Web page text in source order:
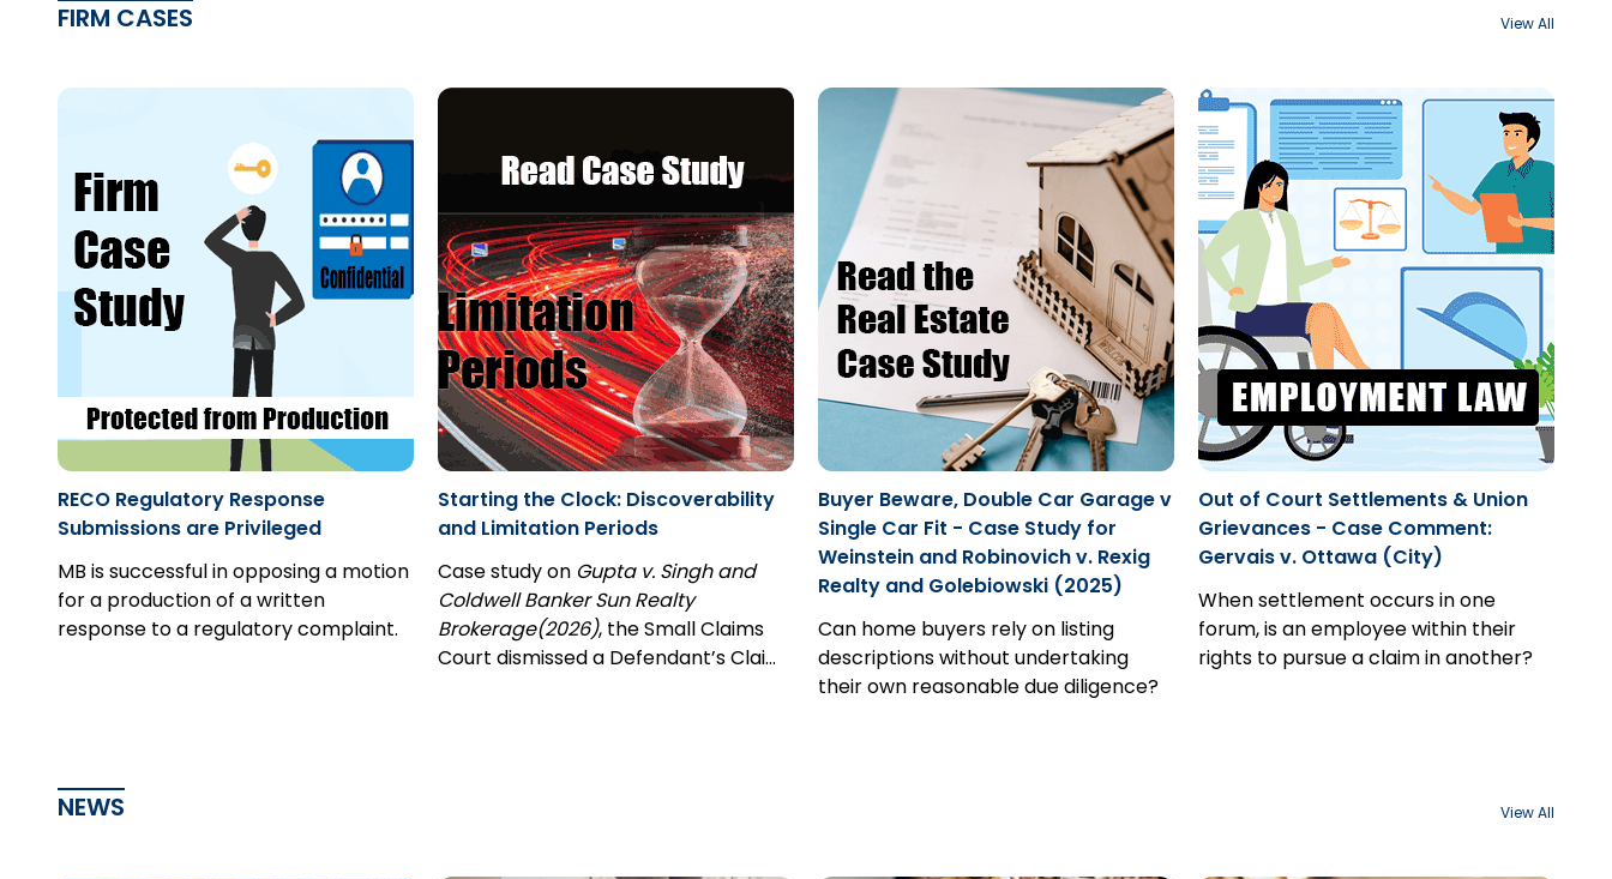
FIRM CASES View All
RECO Regulatory Response
Submissions are Privileged
MB is successful in opposing a motion
for a production of a written
response to a regulatory complaint.
Starting the Clock: Discoverability
and Limitation Periods
Case study on Gupta v. Singh and
Coldwell Banker Sun Realty
Brokerage(2026), the Small Claims
Court dismissed a Defendant’s Claim
Buyer Beware, Double Car Garage v
Single Car Fit - Case Study for
Weinstein and Robinovich v. Rexig
Realty and Golebiowski (2025)
Can home buyers rely on listing
descriptions without undertaking
their own reasonable due diligence?
Out of Court Settlements & Union
Grievances - Case Comment:
Gervais v. Ottawa (City)
When settlement occurs in one
forum, is an employee within their
rights to pursue a claim in another?
NEWS View All